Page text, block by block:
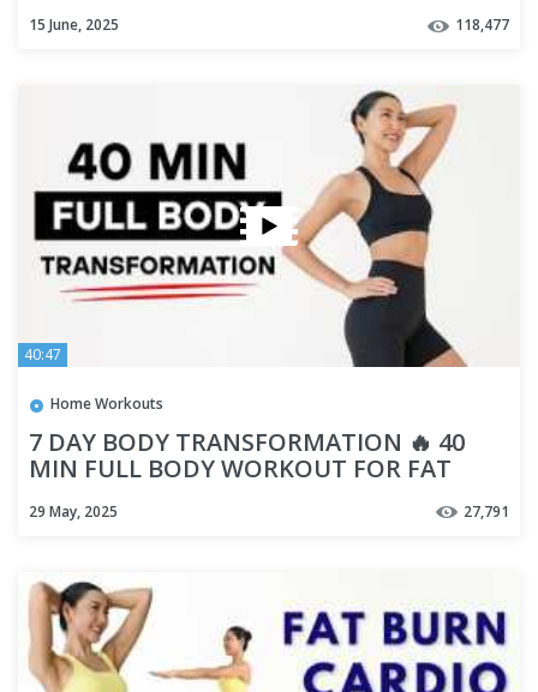
15 June, 2025 118,477
40:47
Home Workouts
7 DAY BODY TRANSFORMATION 🔥 40
MIN FULL BODY WORKOUT FOR FAT
29 May, 2025 27,791